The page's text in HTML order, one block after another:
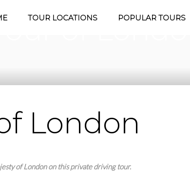
TOUR LOCATIONS POPULAR TOURS
of London
London
of London on this private driving tour.